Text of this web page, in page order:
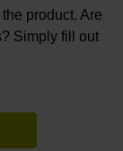
product. Are
Simply fill out